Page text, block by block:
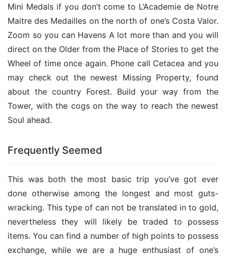
Mini Medals if you don’t come to L’Academie de Notre
Maitre des Medailles on the north of one’s Costa Valor.
Zoom so you can Havens A lot more than and you will
direct on the Older from the Place of Stories to get the
Wheel of time once again. Phone call Cetacea and you
may check out the newest Missing Property, found
about the country Forest. Build your way from the
Tower, with the cogs on the way to reach the newest
Soul ahead.
Frequently Seemed
This was both the most basic trip you’ve got ever
done otherwise among the longest and most guts-
wracking. This type of can not be translated in to gold,
nevertheless they will likely be traded to possess
items. You can find a number of high points to possess
exchange, while we are a huge enthusiast of one’s